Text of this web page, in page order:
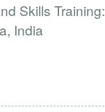
Skills Training:
India